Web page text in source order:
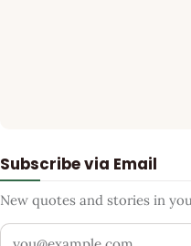
Subscribe via Email
New quotes and stories in
Your email address